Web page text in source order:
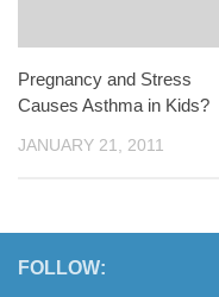
Pregnancy and Stress
Causes Asthma in Kids?
JANUARY 21, 2011
FOLLOW: